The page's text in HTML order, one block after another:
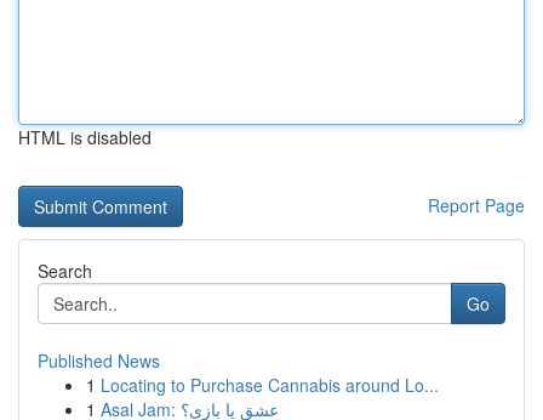
HTML is disabled
Report Page
Search
Go
Published News
1 Locating to Purchase Cannabis around Lo...
1
Asal Jam: عشق یا بازی؟